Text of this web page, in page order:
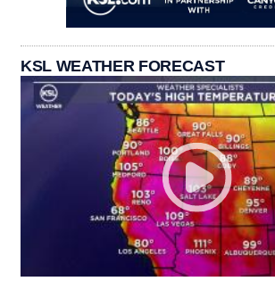
KSL WEATHER FORECAST